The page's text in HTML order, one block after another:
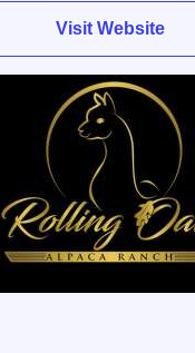
Visit Website